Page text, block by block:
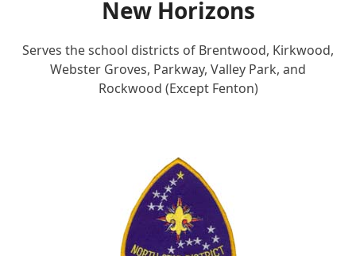
New Horizons
Serves the school districts of Brentwood, Kirkwood,
Webster Groves, Parkway, Valley Park, and
Rockwood (Except Fenton)